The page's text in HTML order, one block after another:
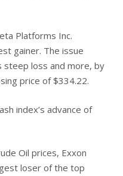
Platforms Inc.
gainer. The issue
steep loss and more, by
price of $334.22.
index’s advance of
Oil prices, Exxon
loser of the top